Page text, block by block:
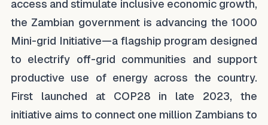
access and stimulate inclusive economic growth,
the Zambian government is advancing the 1000
Mini-grid Initiative—a flagship program designed
to electrify off-grid communities and support
productive use of energy across the country.
First launched at COP28 in late 2023, the
initiative aims to connect one million Zambians to